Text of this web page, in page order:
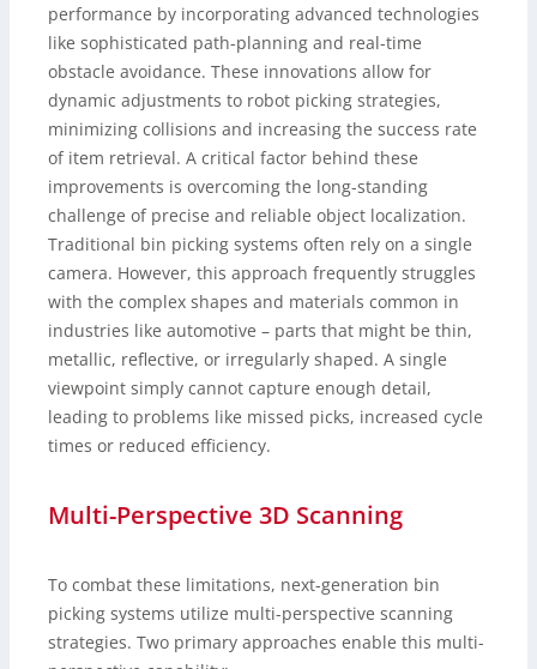
performance by incorporating advanced technologies
like sophisticated path-planning and real-time
obstacle avoidance. These innovations allow for
dynamic adjustments to robot picking strategies,
minimizing collisions and increasing the success rate
of item retrieval. A critical factor behind these
improvements is overcoming the long-standing
challenge of precise and reliable object localization.
Traditional bin picking systems often rely on a single
camera. However, this approach frequently struggles
with the complex shapes and materials common in
industries like automotive – parts that might be thin,
metallic, reflective, or irregularly shaped. A single
viewpoint simply cannot capture enough detail,
leading to problems like missed picks, increased cycle
times or reduced efficiency.
Multi-Perspective 3D Scanning
To combat these limitations, next-generation bin
picking systems utilize multi-perspective scanning
strategies. Two primary approaches enable this multi-